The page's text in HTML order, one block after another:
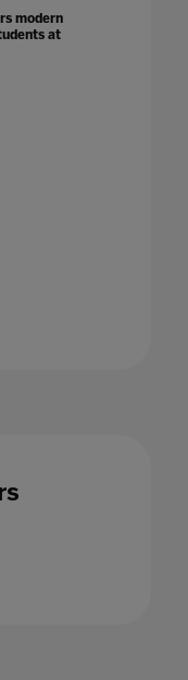
modern
at